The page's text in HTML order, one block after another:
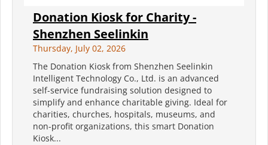
Donation Kiosk for Charity -
Shenzhen Seelinkin
Thursday, July 02, 2026
The Donation Kiosk from Shenzhen Seelinkin
Intelligent Technology Co., Ltd. is an advanced
self-service fundraising solution designed to
simplify and enhance charitable giving. Ideal for
charities, churches, hospitals, museums, and
non-profit organizations, this smart Donation
Kiosk...